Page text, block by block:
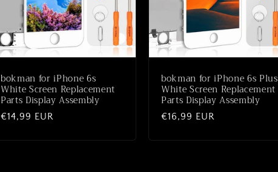
bokman for iPhone 6s
White Screen Replacement
Parts Display Assembly
Normale
€14,99 EUR
bokman for iPhone 6s Plus
White Screen Replacement
Parts Display Assembly
Normale
€16,99 EUR